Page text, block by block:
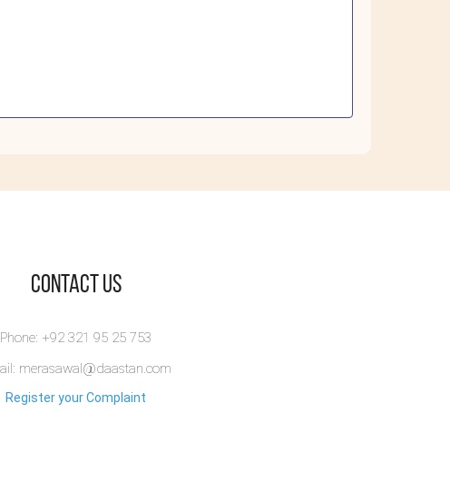
​Contact Us
Phone: +92 321 95 25 753
merasawal@daastan.com
Register your Complaint